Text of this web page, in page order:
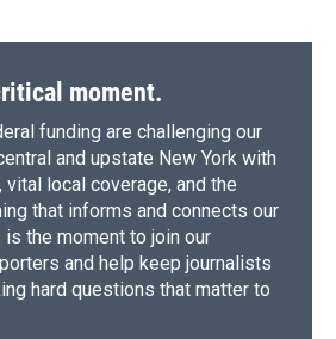
moment.
funding are challenging our
and upstate New York with
local coverage, and the
that informs and connects our
the moment to join our
and help keep journalists
hard questions that matter to